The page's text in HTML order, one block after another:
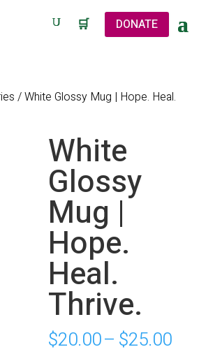
🛒 DONATE
/ White Glossy Mug | Hope. Heal.
White
Glossy
Mug |
Hope.
Heal.
Thrive.
$20.00– $25.00